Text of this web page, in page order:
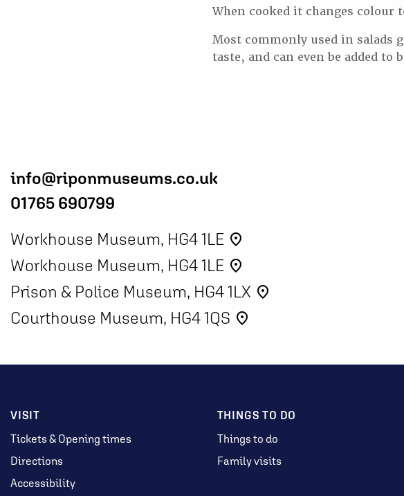
When cooked it changes colour
Most commonly used in salads
taste, and can even be added to
info@riponmuseums.co.uk
01765 690799
Workhouse Museum, HG4 1LE place
Workhouse Museum, HG4 1LE place
Prison & Police Museum, HG4 1LX place
Courthouse Museum, HG4 1QS place
VISIT
Tickets & Opening times
Directions
Accessibility
THINGS TO DO
Things to do
Family visits